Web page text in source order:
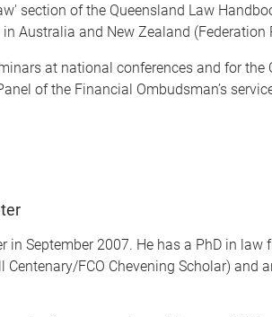
section of the Queensland Law
Australia and New Zealand (Federation
at national conferences and for the
of the Financial Ombudsman’s
in September 2007. He has a PhD in
FCO Chevening Scholar)